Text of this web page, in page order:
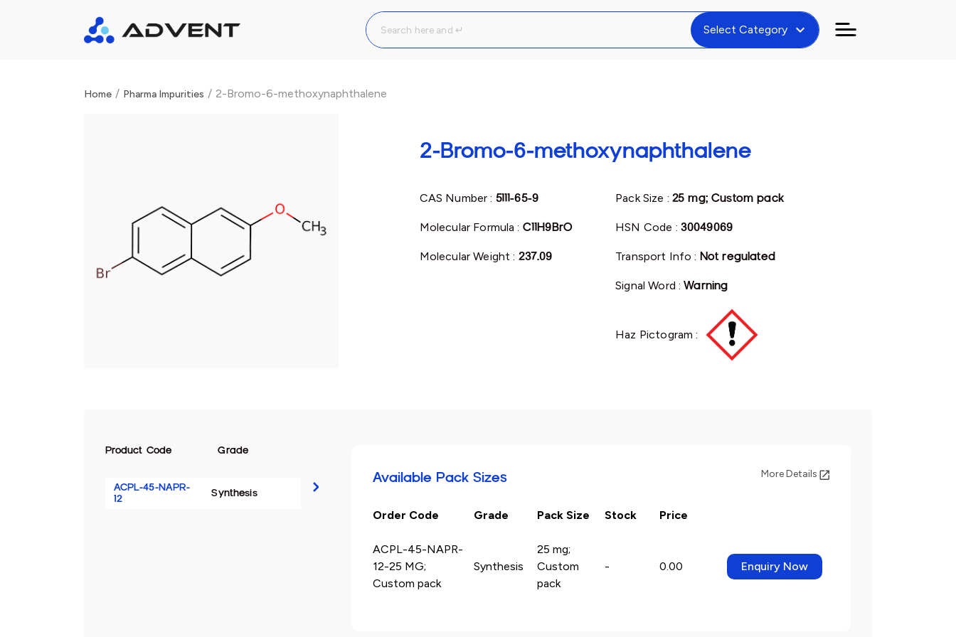
Select Category expand_more
Home / Pharma Impurities / 2-Bromo-6-methoxynaphthalene
2-Bromo-6-methoxynaphthalene
CAS Number : 5111-65-9
Molecular Formula : C11H9BrO
Molecular Weight : 237.09
Pack Size : 25 mg; Custom pack
HSN Code : 30049069
Transport Info : Not regulated
Signal Word :Warning
Haz Pictogram :
Product Code Grade
ACPL-45-NAPR-
12
Synthesis
Available Pack Sizes More Details
Order Code Grade Pack Size Stock Price
ACPL-45-NAPR-
12-25 MG;
Custom pack
Synthesis
25 mg;
Custom
pack
- 0.00 Enquiry Now